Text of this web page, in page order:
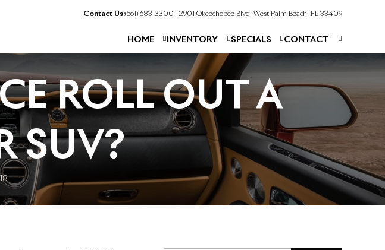
Contact Us:(561) 683-3300 2901 Okeechobee Blvd, West Palm Beach, FL 33409
HOME INVENTORY SPECIALS CONTACT
ROLL OUT A
SUV?